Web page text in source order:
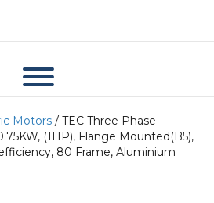
Motors / TEC Three Phase
(1HP), Flange Mounted(B5),
80 Frame, Aluminium